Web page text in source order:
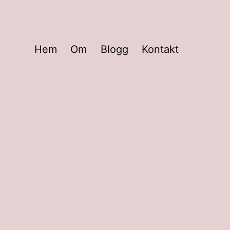
Hem Om Blogg Kontakt